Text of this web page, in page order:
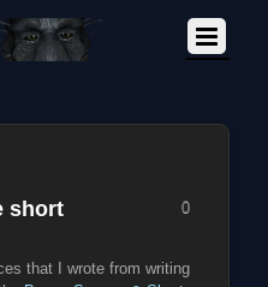
short
that I wrote from writing
0